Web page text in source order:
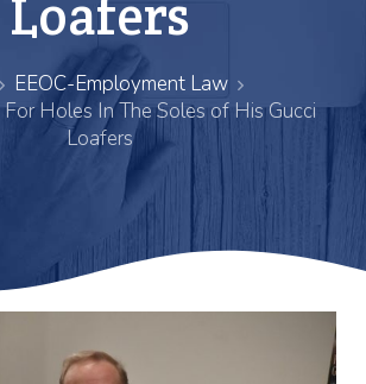
Loafers
EEOC-Employment Law
Holes In The Soles of His Gucci
Loafers